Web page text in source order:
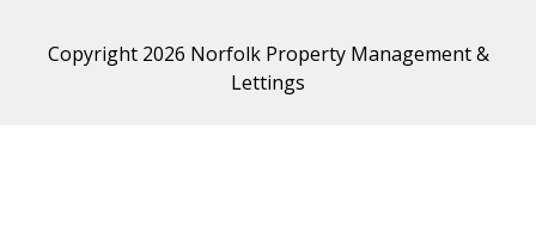
Copyright 2026 Norfolk Property Management &
Lettings